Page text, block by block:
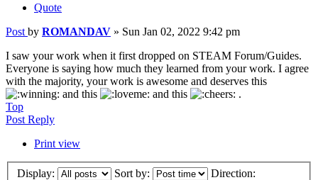
Quote
Post by ROMANDAV » Sun Jan 02, 2022 9:42 pm
I saw your work when it first dropped on STEAM Forum/Guides.
Everyone is saying how much they learned from your work. I agree
with the majority, your work is awesome and deserves this
and this
and this
.
Top
Post Reply
Print view
Display: Sort by: Direction: